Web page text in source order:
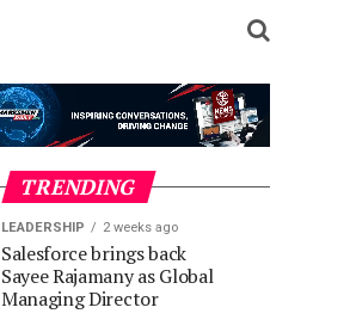
TRENDING
LEADERSHIP 2 weeks ago
Salesforce brings back
Sayee Rajamany as Global
Managing Director